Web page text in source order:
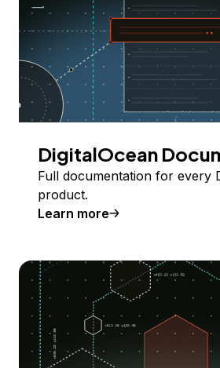
DigitalOcean
Full documentation for every
product.
Learn more